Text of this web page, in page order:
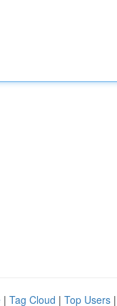
| Tag Cloud | Top Users